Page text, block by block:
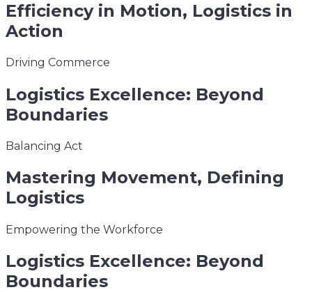
Efficiencyin Motion, Logistics in
Action
Driving Commerce
Logistics Excellence: Beyond
Boundaries
Balancing Act
Mastering Movement, Defining
Logistics
Empowering the Workforce
Logistics Excellence: Beyond
Boundaries